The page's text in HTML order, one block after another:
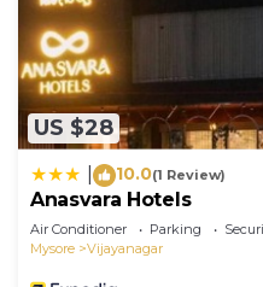
US $28
10.0(1 Review)
Anasvara Hotels
Air Conditioner Parking
Mysore
Vijayanagar